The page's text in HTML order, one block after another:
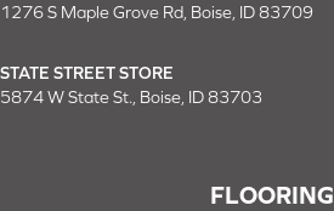
1276 S Maple Grove Rd, Boise, ID 83709
STATE STREET STORE
5874 W State St., Boise, ID 83703
FLOORING